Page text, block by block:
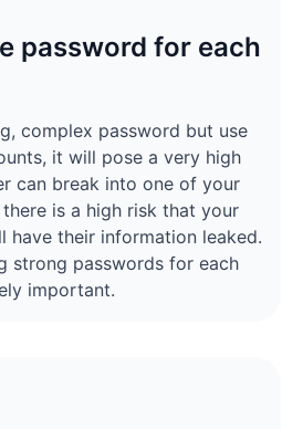
password for each
complex password but use
it will pose a very high
can break into one of your
is a high risk that your
have their information leaked.
strong passwords for each
important.